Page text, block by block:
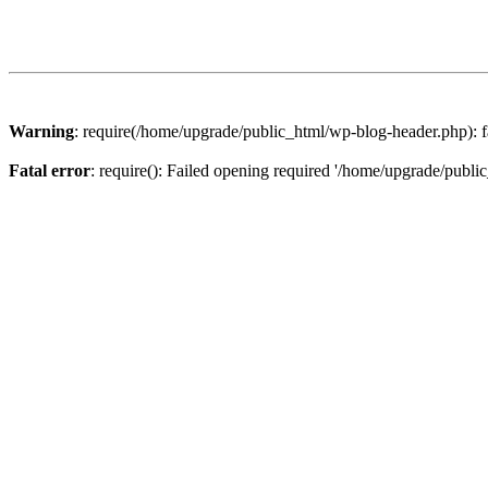
Warning: require(/home/upgrade/public_html/wp-blog-
Fatal error: require(): Failed opening required '/home/upgrade/